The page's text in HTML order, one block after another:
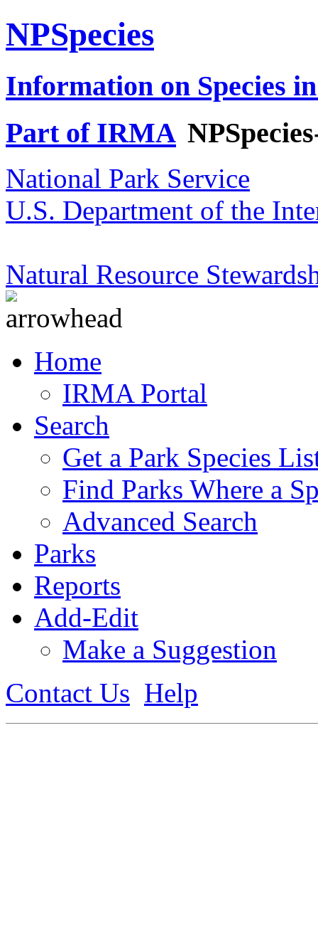
NPSpecies
Information on Species
Part of IRMA
National Park Service
U.S. Department of the
Natural Resource
Home
IRMA Portal
Search
Get a Park Species
Find Parks Where a
Advanced Search
Parks
Reports
Add-Edit
Make a Suggestion
Contact Us Help